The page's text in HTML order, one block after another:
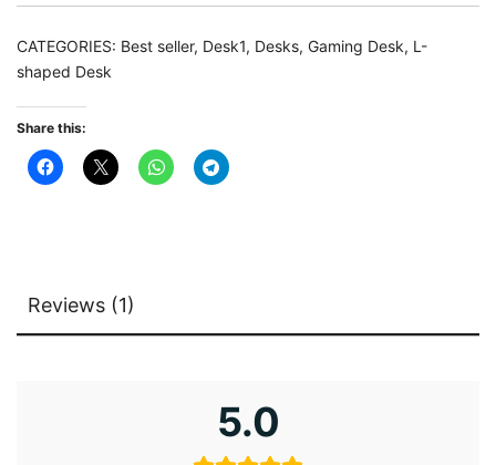
Strip
CATEGORIES: Best seller, Desk1, Desks, Gaming Desk, L-
shaped Desk
Share this:
Reviews (1)
5.0